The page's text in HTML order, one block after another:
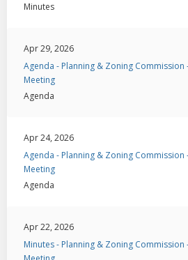
Minutes
Apr 29, 2026
Agenda - Planning & Zoning Commission
Meeting
Agenda
Apr 24, 2026
Agenda - Planning & Zoning Commission
Meeting
Agenda
Apr 22, 2026
Minutes - Planning & Zoning Commission